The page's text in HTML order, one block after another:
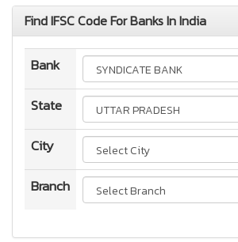
Find IFSC Code For Banks In India
Bank
State
City
Branch